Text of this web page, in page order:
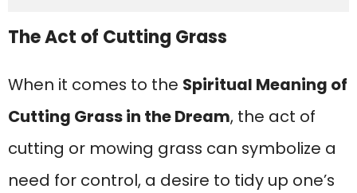
The Act of Cutting Grass
When it comes to the Spiritual Meaning of
Cutting Grass in the Dream, the act of
cutting or mowing grass can symbolize a
need for control, a desire to tidy up one’s